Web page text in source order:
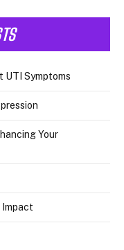
UTI Symptoms
Your
Impact